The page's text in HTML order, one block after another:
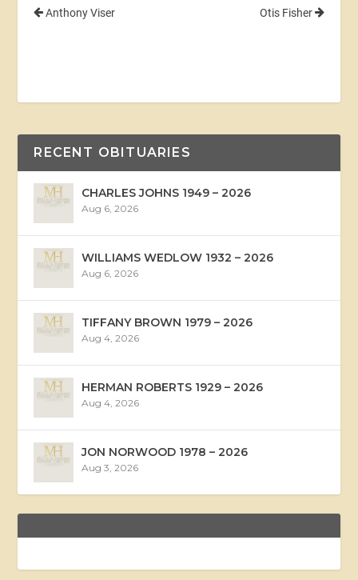
Anthony Viser Otis Fisher
RECENT OBITUARIES
CHARLES JOHNS 1949 – 2026
Aug 6, 2026
WILLIAMS WEDLOW 1932 – 2026
Aug 6, 2026
TIFFANY BROWN 1979 – 2026
Aug 4, 2026
HERMAN ROBERTS 1929 – 2026
Aug 4, 2026
JON NORWOOD 1978 – 2026
Aug 3, 2026